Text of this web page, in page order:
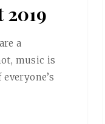
2019
a
music is